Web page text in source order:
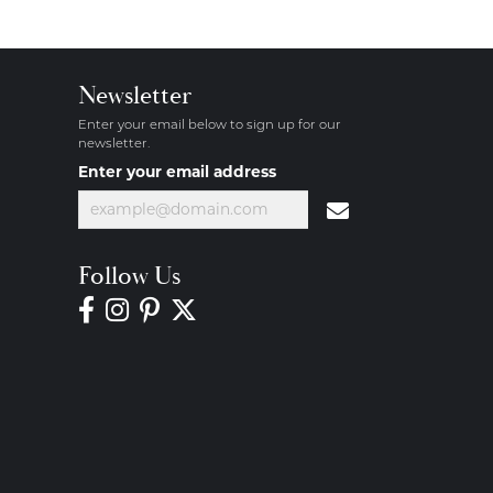
Newsletter
Enter your email below to sign up for our
newsletter.
Enter your email address
Follow Us